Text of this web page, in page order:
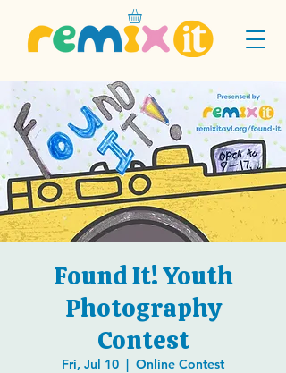
Found It! Youth
Photography
Contest
Fri, Jul 10
  |
Online Contest